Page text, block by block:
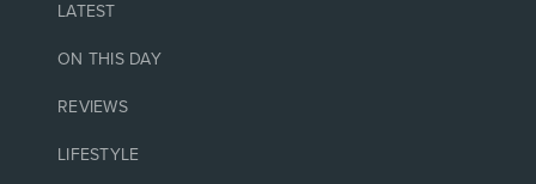
LATEST
ON THIS DAY
REVIEWS
LIFESTYLE